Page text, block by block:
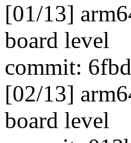
[01/13]
board level
commit:
[02/13]
board level